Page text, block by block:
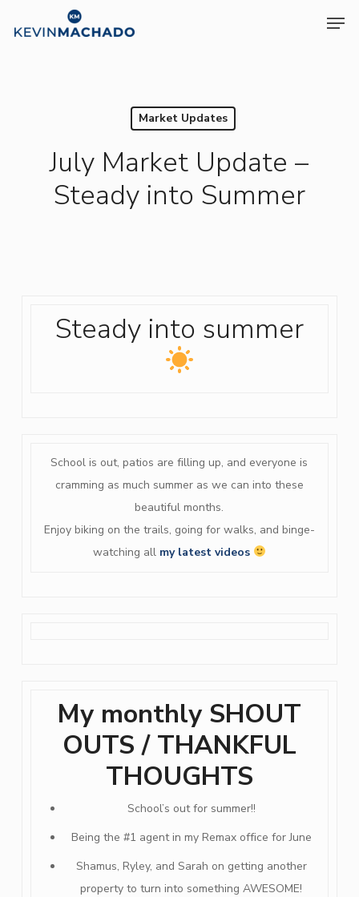
to
Market Updates
July Market Update –
Steady into Summer
Steady into summer
School is out, patios are filling up, and everyone is
cramming as much summer as we can into these
beautiful months.
Enjoy biking on the trails, going for walks, and binge-
watching all my latest videos
My monthly SHOUT
OUTS / THANKFUL
THOUGHTS
School’s out for summer!!
Being the #1 agent in my Remax office for June
Shamus, Ryley, and Sarah on getting another
property to turn into something AWESOME!